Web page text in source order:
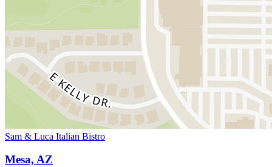
Sam & Luca Italian Bistro
Mesa, AZ